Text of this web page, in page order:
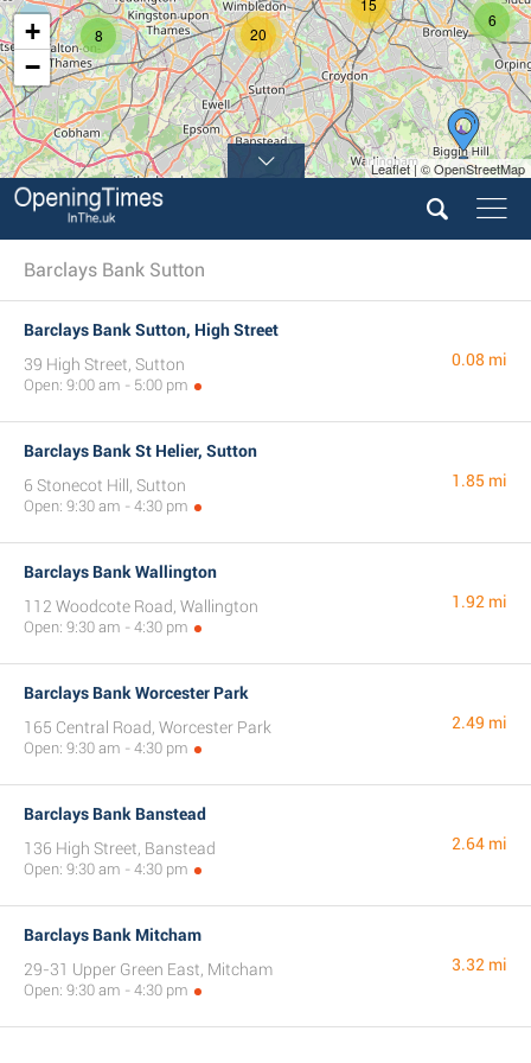
6
8
15
20
+
−
Leaflet | © OpenStreetMap
Barclays Bank Sutton
Barclays Bank Sutton, High Street
39 High Street, Sutton
Open: 9:00 am - 5:00 pm
0.08 mi
Barclays Bank St Helier, Sutton
6 Stonecot Hill, Sutton
Open: 9:30 am - 4:30 pm
1.85 mi
Barclays Bank Wallington
112 Woodcote Road, Wallington
Open: 9:30 am - 4:30 pm
1.92 mi
Barclays Bank Worcester Park
165 Central Road, Worcester Park
Open: 9:30 am - 4:30 pm
2.49 mi
Barclays Bank Banstead
136 High Street, Banstead
Open: 9:30 am - 4:30 pm
2.64 mi
Barclays Bank Mitcham
29-31 Upper Green East, Mitcham
Open: 9:30 am - 4:30 pm
3.32 mi